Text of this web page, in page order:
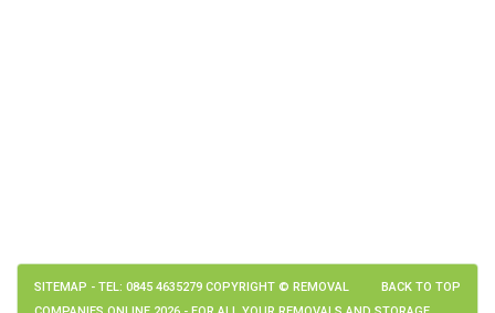
BACK TO TOP
SITEMAP - TEL: 0845 4635279 COPYRIGHT © REMOVAL